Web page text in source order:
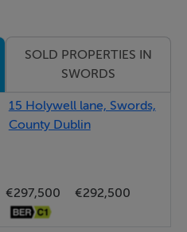
a tiled floor,
with ceiling rose, and
room with wood
SOLD PROPERTIES IN
SWORDS
15 Holywell lane, Swords,
County Dublin
€297,500
€292,500